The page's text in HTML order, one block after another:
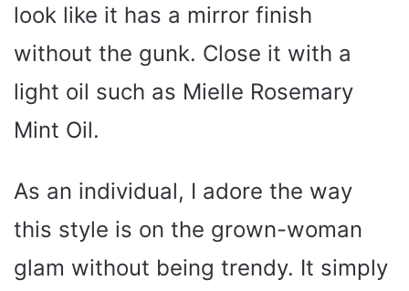
look like it has a mirror finish
without the gunk. Close it with a
light oil such as Mielle Rosemary
Mint Oil.
As an individual, I adore the way
this style is on the grown-woman
glam without being trendy. It simply